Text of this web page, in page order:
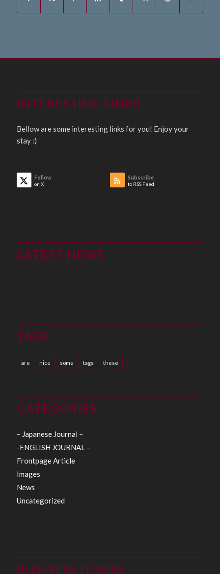
INTERESTING LINKS
Bellow are some interesting links for you! Enjoy your
stay :)
Follow
on X
Subscribe
to RSS Feed
LATEST NEWS
TAGS
are nice some tags these
CATEGORIES
– Japanese Journal –
-ENGLISH JOURNAL –
Frontpage Article
Images
News
Uncategorized
BUSINESS HOURS